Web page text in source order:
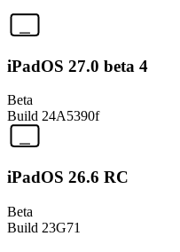
iPadOS 27.0 beta 4
Beta
Build 24A5390f
iPadOS 26.6 RC
Beta
Build 23G71